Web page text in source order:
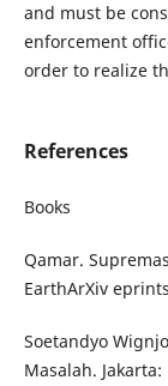
and must be
enforcement
order to realize
References
Books
Qamar.
EarthArXiv
Soetandyo
Masalah. Jakarta: